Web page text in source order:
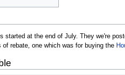
started at the end of July. They we're
of rebate, one which was for buying the